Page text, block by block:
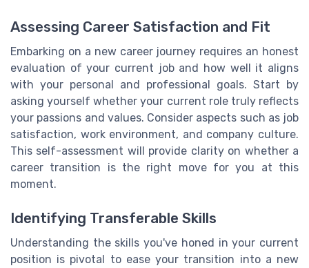
Assessing Career Satisfaction and Fit
Embarking on a new career journey requires an honest
evaluation of your current job and how well it aligns
with your personal and professional goals. Start by
asking yourself whether your current role truly reflects
your passions and values. Consider aspects such as job
satisfaction, work environment, and company culture.
This self-assessment will provide clarity on whether a
career transition is the right move for you at this
moment.
Identifying Transferable Skills
Understanding the skills you've honed in your current
position is pivotal to ease your transition into a new